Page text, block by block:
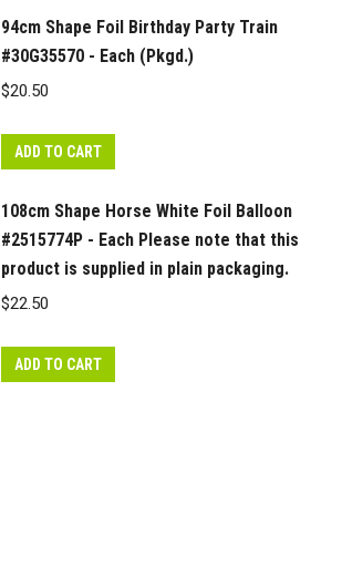
94cm Shape Foil Birthday Party Train
#30G35570 - Each (Pkgd.)
$20.50
ADD TO CART
108cm Shape Horse White Foil Balloon
#2515774P - Each Please note that this
product is supplied in plain packaging.
$22.50
ADD TO CART